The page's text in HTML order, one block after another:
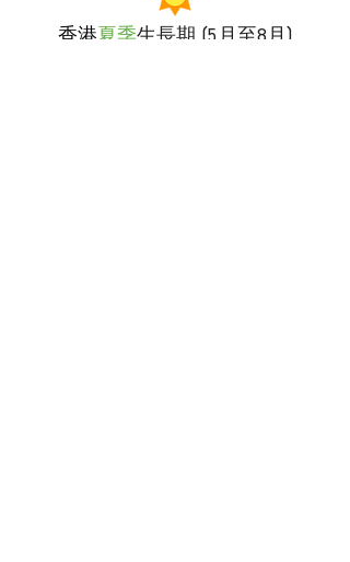
香港夏季生長期 (5月至8月)